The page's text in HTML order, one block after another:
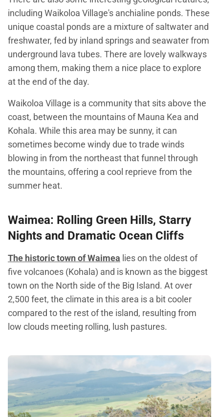
including Waikoloa Village's anchialine ponds. These
unique coastal ponds are a mixture of saltwater and
freshwater, fed by inland springs and seawater from
underground lava tubes. There are lovely walkways
among them, making them a nice place to explore
at the end of the day.
Waikoloa Village is a community that sits above the
coast, between the mountains of Mauna Kea and
Kohala. While this area may be sunny, it can
sometimes become windy due to trade winds
blowing in from the northeast that funnel through
the mountains, offering a cool reprieve from the
summer heat.
Waimea: Rolling Green Hills, Starry
Nights and Dramatic Ocean Cliffs
The historic town of Waimea lies on the oldest of
five volcanoes (Kohala) and is known as the biggest
town on the North side of the Big Island. At over
2,500 feet, the climate in this area is a bit cooler
compared to the rest of the island, resulting from
low clouds meeting rolling, lush pastures.